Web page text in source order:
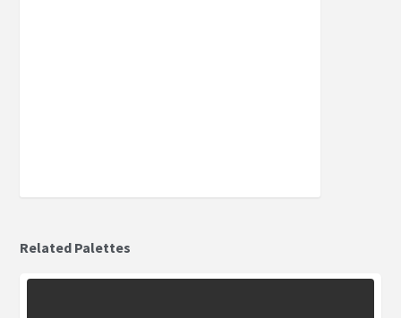
Related Palettes